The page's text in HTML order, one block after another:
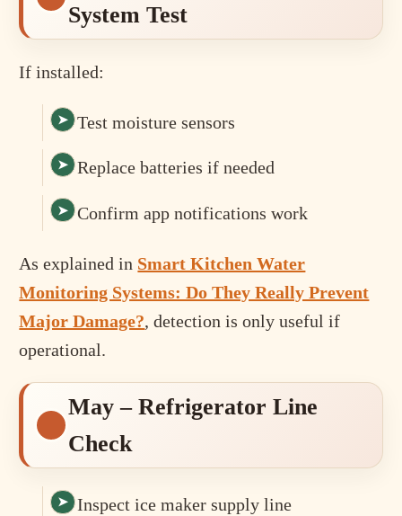
System Test
If installed:
Test moisture sensors
Replace batteries if needed
Confirm app notifications work
As explained in Smart Kitchen Water
Monitoring Systems: Do They Really Prevent
Major Damage?, detection is only useful if
operational.
May – Refrigerator Line
Check
Inspect ice maker supply line